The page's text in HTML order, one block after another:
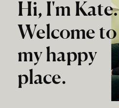
Hi, I'm Kate.
Welcome to
my happy
place.